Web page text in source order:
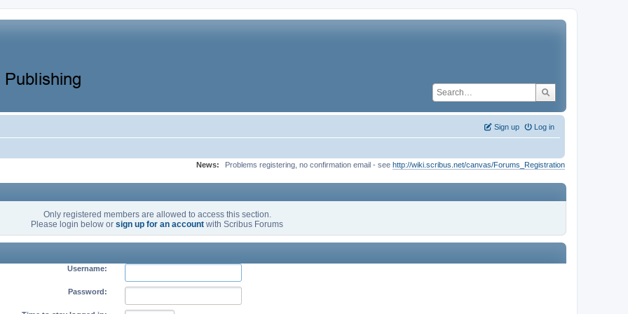
Log in
Sign up
News: Problems registering, no confirmation email - see http://wiki.scribus.net/canvas/Forums_Registration
Only registered members are allowed to access this section.
Please login below or sign up for an account with Scribus Forums
Username:
Password: